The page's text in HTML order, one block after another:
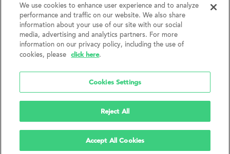
fair housing laws. We encourage and support an affirmative
advertising and marketing program in which there are no
barriers to obtaining housing because of a person's actual or
perceived race, color, religion, creed, sex, handicap,
disability, AIDS/HIV status, familial status, national origin, ancestry, place of
birth, age, sexual orientation, gender identity, source of income, weight,
height or other protected category under federal, state or local law.
without notice. Features, amenities, unit sizes, and prices vary by building.
We use cookies to enhance user experience and to analyze
performance and traffic on our website. We also share
information about your use of our site with our social
media, advertising and analytics partners. For more
information on our privacy policy, including the use of
cookies, please
click here.
Cookies Settings
Reject All
Accept All Cookies